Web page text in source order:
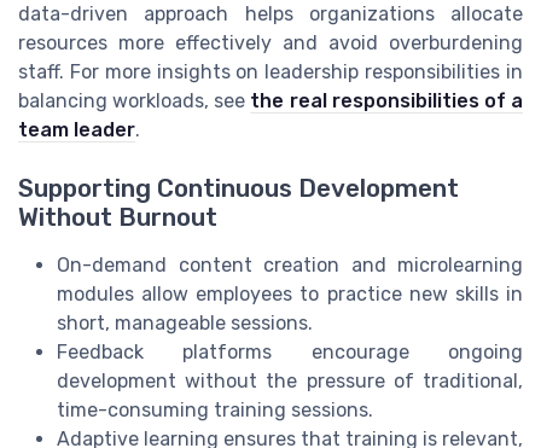
data-driven approach helps organizations allocate
resources more effectively and avoid overburdening
staff. For more insights on leadership responsibilities in
balancing workloads, see the real responsibilities of a
team leader.
Supporting Continuous Development
Without Burnout
On-demand content creation and microlearning
modules allow employees to practice new skills in
short, manageable sessions.
Feedback platforms encourage ongoing
development without the pressure of traditional,
time-consuming training sessions.
Adaptive learning ensures that training is relevant,